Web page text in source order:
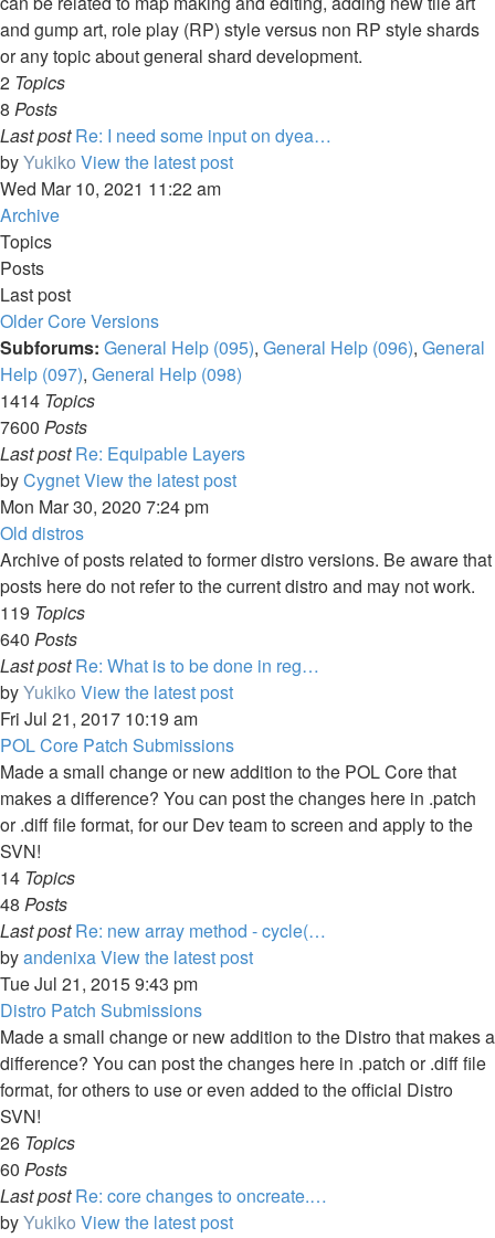
and gump art, role play (RP) style versus non RP style shards
or any topic about general shard development.
2 Topics
8 Posts
Last post Re: I need some input on dyea…
byYukiko View the latest post
Wed Mar 10, 2021 11:22 am
Archive
Topics
Posts
Last post
Older Core Versions
Subforums: General Help (095), General Help (096), General
Help (097), General Help (098)
1414 Topics
7600 Posts
Last post Re: Equipable Layers
byCygnetView the latest post
Mon Mar 30, 2020 7:24 pm
Old distros
Archive of posts related to former distro versions. Be aware that
posts here do not refer to the current distro and may not work.
119 Topics
640 Posts
Last post Re: What is to be done in reg…
byYukiko View the latest post
Fri Jul 21, 2017 10:19 am
POL Core Patch Submissions
Made a small change or new addition to the POL Core that
makes a difference? You can post the changes here in .patch
or .diff file format, for our Dev team to screen and apply to the
SVN!
14 Topics
48 Posts
Last post Re: new array method - cycle(…
byandenixaView the latest post
Tue Jul 21, 2015 9:43 pm
Distro Patch Submissions
Made a small change or new addition to the Distro that makes a
difference? You can post the changes here in .patch or .diff file
format, for others to use or even added to the official Distro
SVN!
26 Topics
60 Posts
Last post Re: core changes to oncreate.…
byYukiko View the latest post